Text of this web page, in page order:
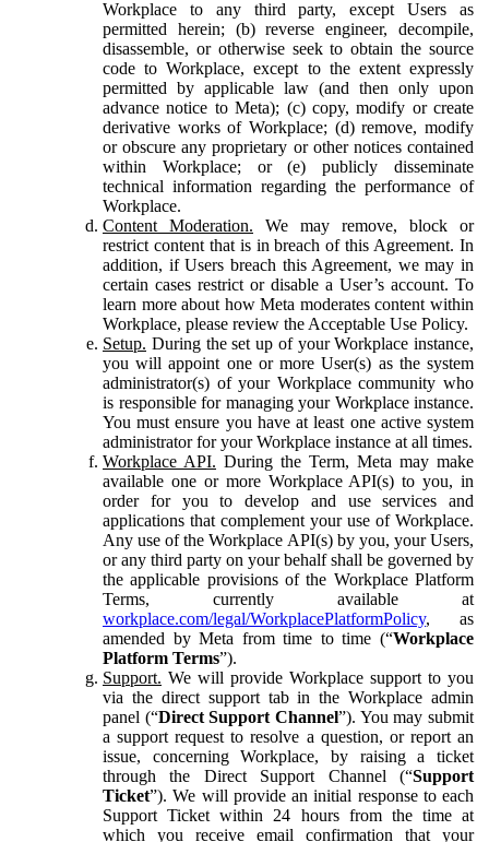
Workplace to any third party, except Users as
permitted herein; (b) reverse engineer, decompile,
disassemble, or otherwise seek to obtain the source
code to Workplace, except to the extent expressly
permitted by applicable law (and then only upon
advance notice to Meta); (c) copy, modify or create
derivative works of Workplace; (d) remove, modify
or obscure any proprietary or other notices contained
within Workplace; or (e) publicly disseminate
technical information regarding the performance of
Workplace.
Content Moderation. We may remove, block or
restrict content that is in breach of this Agreement. In
addition, if Users breach this Agreement, we may in
certain cases restrict or disable a User’s account. To
learn more about how Meta moderates content within
Workplace, please review the Acceptable Use Policy.
Setup. During the set up of your Workplace instance,
you will appoint one or more User(s) as the system
administrator(s) of your Workplace community who
is responsible for managing your Workplace instance.
You must ensure you have at least one active system
administrator for your Workplace instance at all times.
Workplace API. During the Term, Meta may make
available one or more Workplace API(s) to you, in
order for you to develop and use services and
applications that complement your use of Workplace.
Any use of the Workplace API(s) by you, your Users,
or any third party on your behalf shall be governed by
the applicable provisions of the Workplace Platform
Terms, currently available at
workplace.com/legal/WorkplacePlatformPolicy, as
amended by Meta from time to time (“Workplace
Platform Terms”).
Support. We will provide Workplace support to you
via the direct support tab in the Workplace admin
panel (“Direct Support Channel”). You may submit
a support request to resolve a question, or report an
issue, concerning Workplace, by raising a ticket
through the Direct Support Channel (“Support
Ticket”). We will provide an initial response to each
Support Ticket within 24 hours from the time at
which you receive email confirmation that your